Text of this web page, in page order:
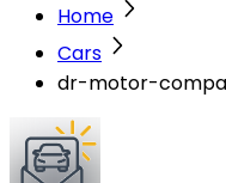
Home
Cars
dr-motor-